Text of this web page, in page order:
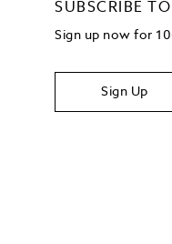
SUBSCRIBE
Sign up now for
Sign Up